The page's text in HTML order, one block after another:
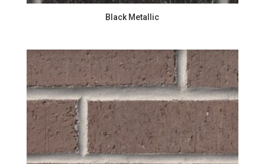
Black Metallic